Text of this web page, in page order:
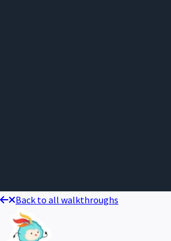
Back to all walkthroughs